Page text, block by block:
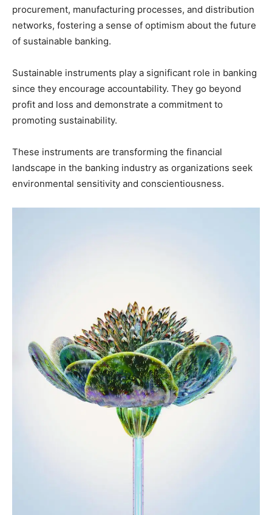
procurement, manufacturing processes, and distribution
networks, fostering a sense of optimism about the future
of sustainable banking.
Sustainable instruments play a significant role in banking
since they encourage accountability. They go beyond
profit and loss and demonstrate a commitment to
promoting sustainability.
These instruments are transforming the financial
landscape in the banking industry as organizations seek
environmental sensitivity and conscientiousness.